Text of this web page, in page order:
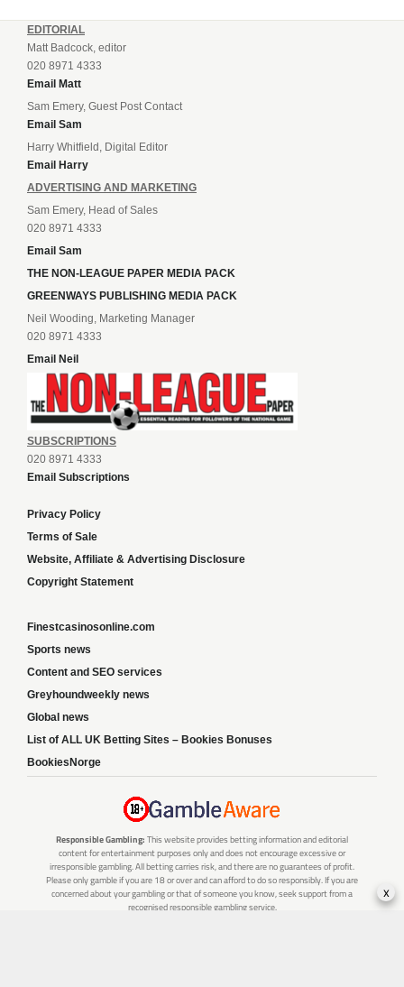
EDITORIAL
Matt Badcock, editor
020 8971 4333
Email Matt
Sam Emery, Guest Post Contact
Email Sam
Harry Whitfield, Digital Editor
Email Harry
ADVERTISING AND MARKETING
Sam Emery, Head of Sales
020 8971 4333
Email Sam
THE NON-LEAGUE PAPER MEDIA PACK
GREENWAYS PUBLISHING MEDIA PACK
Neil Wooding, Marketing Manager
020 8971 4333
Email Neil
SUBSCRIPTIONS
020 8971 4333
Email Subscriptions
Privacy Policy
Terms of Sale
Website, Affiliate & Advertising Disclosure
Copyright Statement
Finestcasinosonline.com
Sports news
Content and SEO services
Greyhoundweekly news
Global news
List of ALL UK Betting Sites – Bookies Bonuses
BookiesNorge
Responsible Gambling: This website provides betting information and editorial
content for entertainment purposes only and does not encourage excessive or
irresponsible gambling. All betting carries risk, and there are no guarantees of profit.
Please only gamble if you are 18 or over and can afford to do so responsibly. If you are
concerned about your gambling or that of someone you know, seek support from a
recognised responsible gambling service.
x